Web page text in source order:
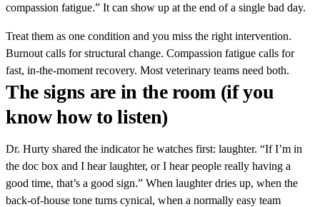
compassion fatigue.” It can show up at the end of a single bad day.
Treat them as one condition and you miss the right intervention.
Burnout calls for structural change. Compassion fatigue calls for
fast, in-the-moment recovery. Most veterinary teams need both.
The signs are in the room (if you
know how to listen)
Dr. Hurty shared the indicator he watches first: laughter. “If I’m in
the doc box and I hear laughter, or I hear people really having a
good time, that’s a good sign.” When laughter dries up, when the
back-of-house tone turns cynical, when a normally easy team